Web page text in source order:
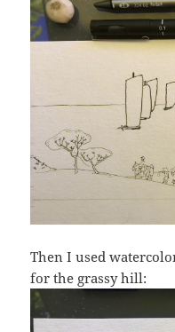
Then I used
for the grassy hill: